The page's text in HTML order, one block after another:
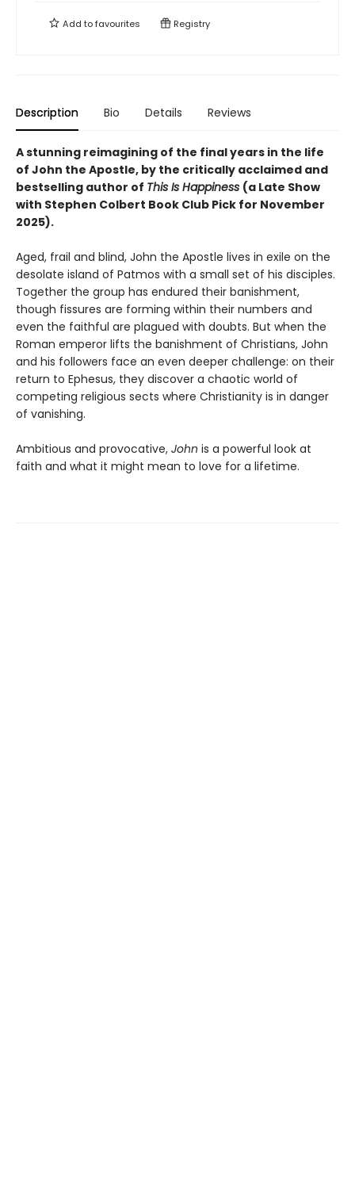
Add tofavourites Registry
Description Bio Details Reviews
A stunning reimagining of the final years in the life
of John the Apostle, by the critically acclaimed and
bestselling author of This Is Happiness (a Late Show
with Stephen Colbert Book Club Pick for November
2025).
Aged, frail and blind, John the Apostle lives in exile on the
desolate island of Patmos with a small set of his disciples.
Together the group has endured their banishment,
though fissures are forming within their numbers and
even the faithful are plagued with doubts. But when the
Roman emperor lifts the banishment of Christians, John
and his followers face an even deeper challenge: on their
return to Ephesus, they discover a chaotic world of
competing religious sects where Christianity is in danger
of vanishing.
Ambitious and provocative, John is a powerful look at
faith and what it might mean to love for a lifetime.